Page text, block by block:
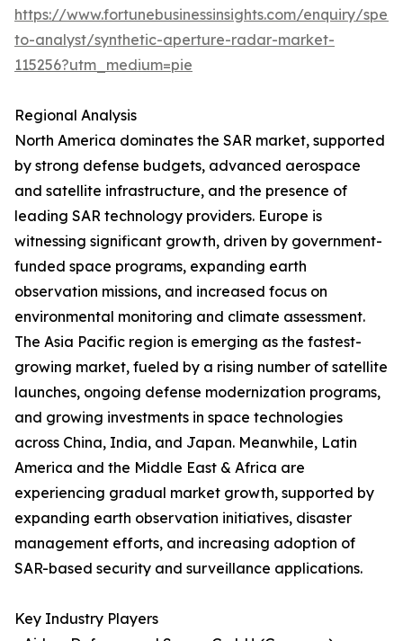
https://www.fortunebusinessinsights.com/enquiry/
to-analyst/synthetic-aperture-radar-market-
115256?utm_medium=pie
Regional Analysis
North America dominates the SAR market, supported
by strong defense budgets, advanced aerospace
and satellite infrastructure, and the presence of
leading SAR technology providers. Europe is
witnessing significant growth, driven by government-
funded space programs, expanding earth
observation missions, and increased focus on
environmental monitoring and climate assessment.
The Asia Pacific region is emerging as the fastest-
growing market, fueled by a rising number of satellite
launches, ongoing defense modernization programs,
and growing investments in space technologies
across China, India, and Japan. Meanwhile, Latin
America and the Middle East & Africa are
experiencing gradual market growth, supported by
expanding earth observation initiatives, disaster
management efforts, and increasing adoption of
SAR-based security and surveillance applications.
Key Industry Players